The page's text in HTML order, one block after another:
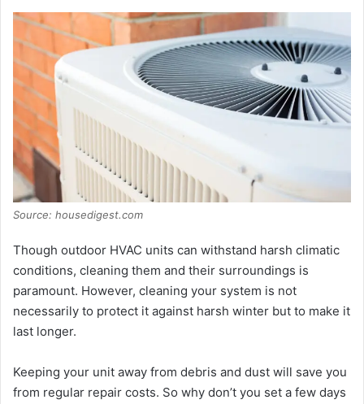
Source: housedigest.com
Though outdoor HVAC units can withstand harsh climatic
conditions, cleaning them and their surroundings is
paramount. However, cleaning your system is not
necessarily to protect it against harsh winter but to make it
last longer.
Keeping your unit away from debris and dust will save you
from regular repair costs. So why don’t you set a few days